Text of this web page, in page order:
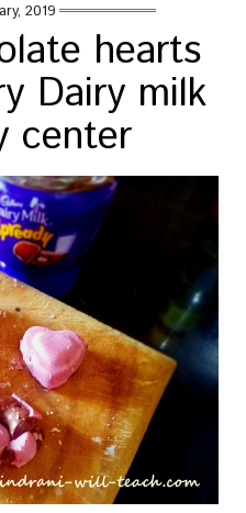
2019
hearts
Dairy milk
center